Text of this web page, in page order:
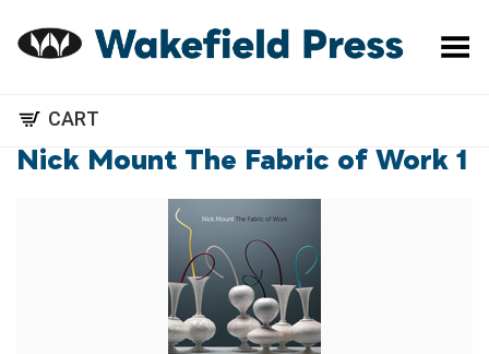
Toggle Menu
CART
Nick Mount The Fabric of Work 1